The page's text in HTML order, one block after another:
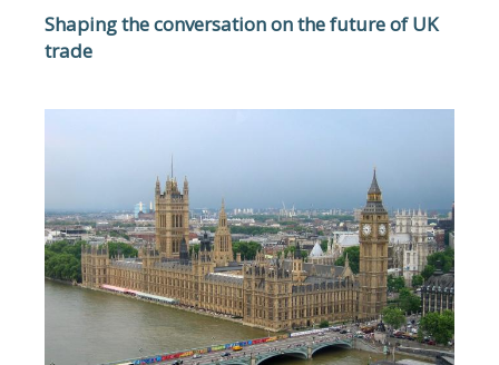
Shaping the conversation on the future of UK
trade